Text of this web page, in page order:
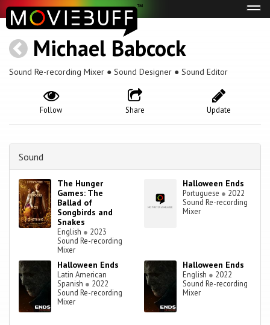
Michael Babcock
Sound Re-recording Mixer ● Sound Designer ● Sound Editor
Update
Share
Follow
Sound
The Hunger
Games: The
Ballad of
Songbirds and
Snakes
English ● 2023
Sound Re-recording
Mixer
Halloween Ends
Portuguese ● 2022
Sound Re-recording
Mixer
Halloween Ends
Latin American
Spanish ● 2022
Sound Re-recording
Mixer
Halloween Ends
English ● 2022
Sound Re-recording
Mixer